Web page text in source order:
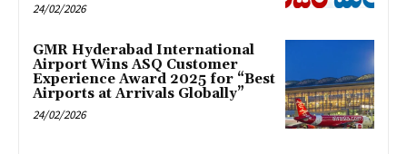
24/02/2026
GMR Hyderabad International
Airport Wins ASQ Customer
Experience Award 2025 for “Best
Airports at Arrivals Globally”
24/02/2026